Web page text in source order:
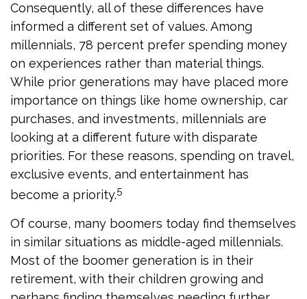
Consequently, all of these differences have
informed a different set of values. Among
millennials, 78 percent prefer spending money
on experiences rather than material things.
While prior generations may have placed more
importance on things like home ownership, car
purchases, and investments, millennials are
looking at a different future with disparate
priorities. For these reasons, spending on travel,
exclusive events, and entertainment has
become a priority.5
Of course, many boomers today find themselves
in similar situations as middle-aged millennials.
Most of the boomer generation is in their
retirement, with their children growing and